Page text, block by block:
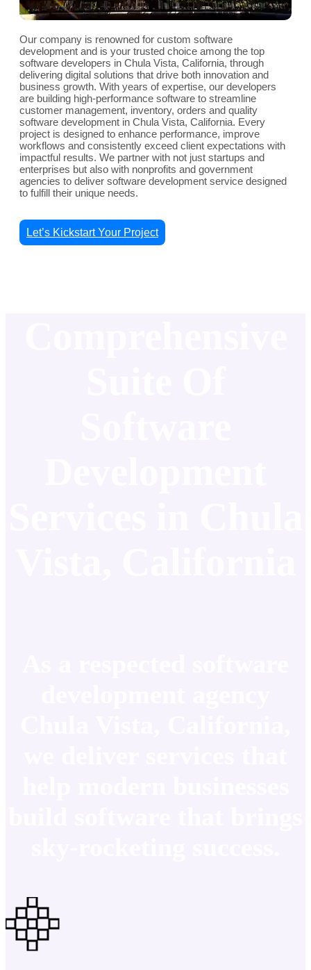
Our company is renowned for custom software
development and is your trusted choice among the top
software developers in Chula Vista, California, through
delivering digital solutions that drive both innovation and
business growth. With years of expertise, our developers
are building high-performance software to streamline
customer management, inventory, orders and quality
software development in Chula Vista, California. Every
project is designed to enhance performance, improve
workflows and consistently exceed client expectations with
impactful results. We partner with not just startups and
enterprises but also with nonprofits and government
agencies to deliver software development service designed
to fulfill their unique needs.
Let’s Kickstart Your Project